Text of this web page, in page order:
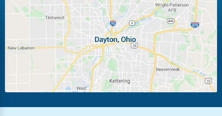
Laura Ludlow Falls
Miamisburg Moraine
New Carlisle Oakwood
Pleasant Hill